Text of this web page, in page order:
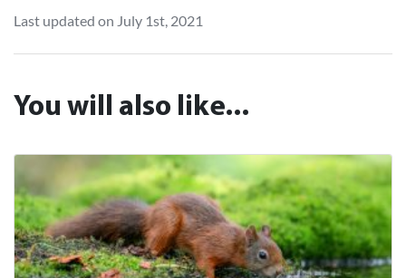
Last updated on July 1st, 2021
You will also like...